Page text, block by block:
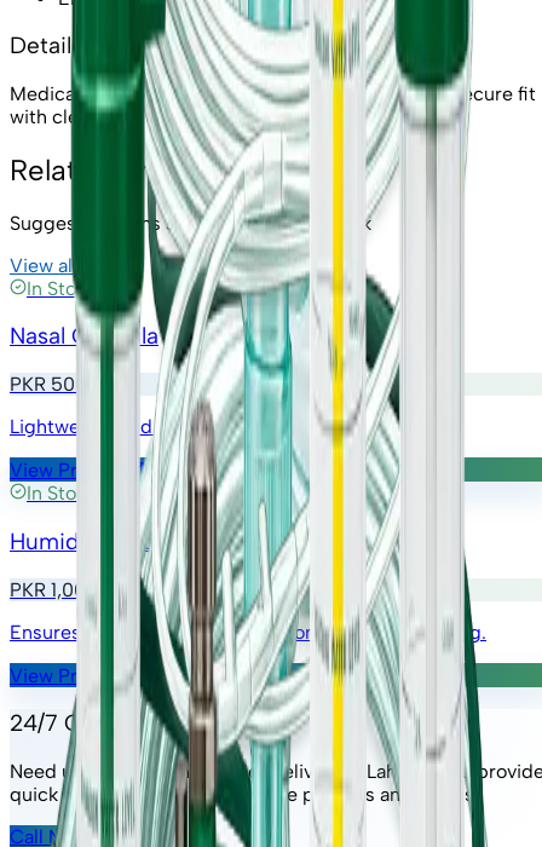
Detailed Description
Medical oxygen mask for reliable oxygen delivery. Secure fit
with clear visibility for monitoring.
Related Products
Suggested items similar toOxygen Mask
View all →
In Stock
Nasal Cannula
PKR 500
Lightweight and discreet oxygen administration.
View Product
In Stock
Humidifier Bottle
PKR 1,000
Ensures moistened oxygen for comfortable breathing.
View Product
24/7 Oxygen Support
Need urgent oxygen cylinder delivery in Lahore? We
quick response service for home patients and clinics.
Call Now